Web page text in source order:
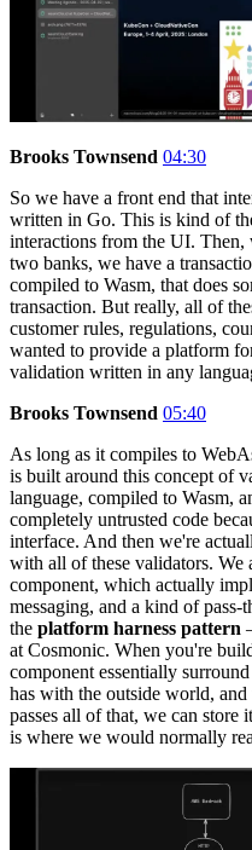
Brooks Townsend 04:30
So we have a front end that
written in Go. This is kind of
interactions from the UI. Then,
two banks, we have a
compiled to Wasm, that does
transaction. But really, all of
customer rules, regulations,
wanted to provide a platform
validation written in any
Brooks Townsend 05:40
As long as it compiles to
is built around this concept of
language, compiled to Wasm,
completely untrusted code
interface. And then we're
with all of these validators. We
component, which actually
messaging, and a kind of
the platform harness pattern
at Cosmonic. When you're
component essentially
has with the outside world, and
passes all of that, we can store
is where we would normally